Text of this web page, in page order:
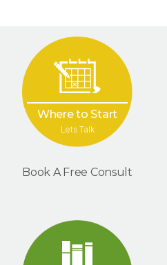
Where to Start
Lets Talk
Book A Free Consult